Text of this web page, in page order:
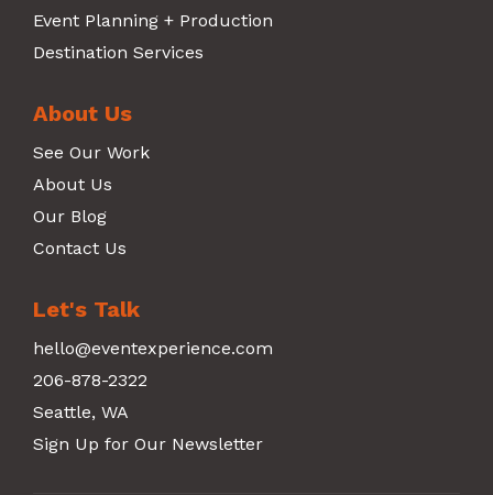
Event Planning + Production
Destination Services
About Us
See Our Work
About Us
Our Blog
Contact Us
Let's Talk
hello@eventexperience.com
206-878-2322
Seattle, WA
Sign Up for Our Newsletter